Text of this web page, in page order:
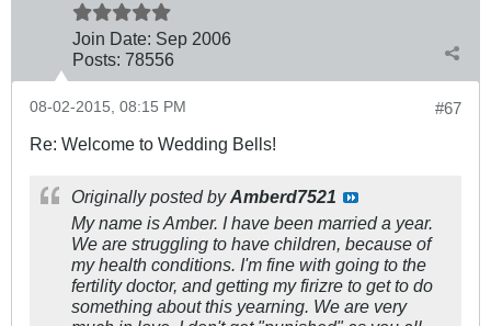
Join Date: Sep 2006
Posts: 78556
#67
08-02-2015, 08:15 PM
Re: Welcome to Wedding Bells!
Originally posted byAmberd7521
My name is Amber. I have been married a year.
We are struggling to have children, because of
my health conditions. I'm fine with going to the
fertility doctor, and getting my firizre to get to do
something about this yearning. We are very